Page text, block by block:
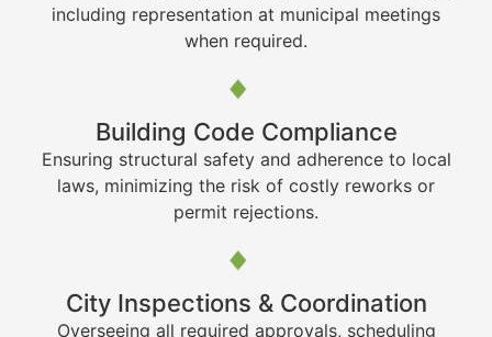
including representation at municipal meetings
when required.
Building Code Compliance
Ensuring structural safety and adherence to local
laws, minimizing the risk of costly reworks or
permit rejections.
City Inspections & Coordination
Overseeing all required approvals, scheduling